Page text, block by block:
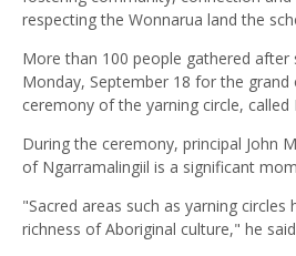
respecting the Wonnarua land the
More than 100 people gathered after
Monday, September 18 for the grand
ceremony of the yarning circle, called
During the ceremony, principal John
of Ngarramalingiil is a significant
"Sacred areas such as yarning
richness of Aboriginal culture," he